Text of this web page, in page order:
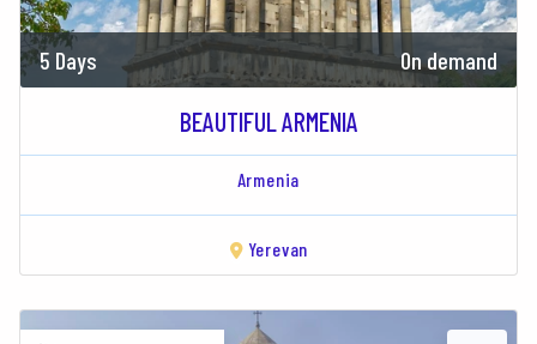
5 Days On demand
BEAUTIFUL ARMENIA
Armenia
Yerevan